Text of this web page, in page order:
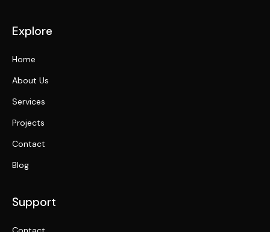
Explore
Home
About Us
Services
Projects
Contact
Blog
Support